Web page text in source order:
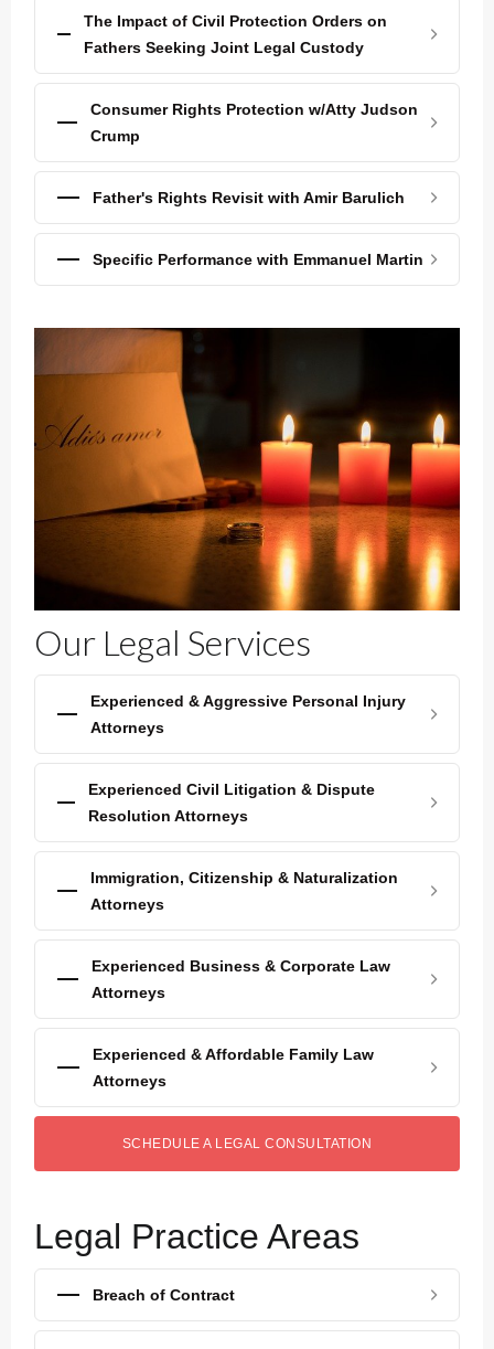
The Impact of Civil Protection Orders on
Fathers Seeking Joint Legal Custody
Consumer Rights Protection w/Atty Judson
Crump
Father's Rights Revisit with Amir Barulich
Specific Performance with Emmanuel Martin
Our Legal Services
Experienced & Aggressive Personal Injury
Attorneys
Experienced Civil Litigation & Dispute
Resolution Attorneys
Immigration, Citizenship & Naturalization
Attorneys
Experienced Business & Corporate Law
Attorneys
Experienced & Affordable Family Law
Attorneys
SCHEDULE A LEGAL CONSULTATION
Legal Practice Areas
Breach of Contract